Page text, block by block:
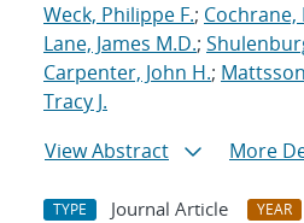
Weck, Philippe F.; Cochrane,
Lane, James M.D.;
Carpenter, John H.;
Tracy J.
View Abstract
More
TYPE Journal Article YEAR